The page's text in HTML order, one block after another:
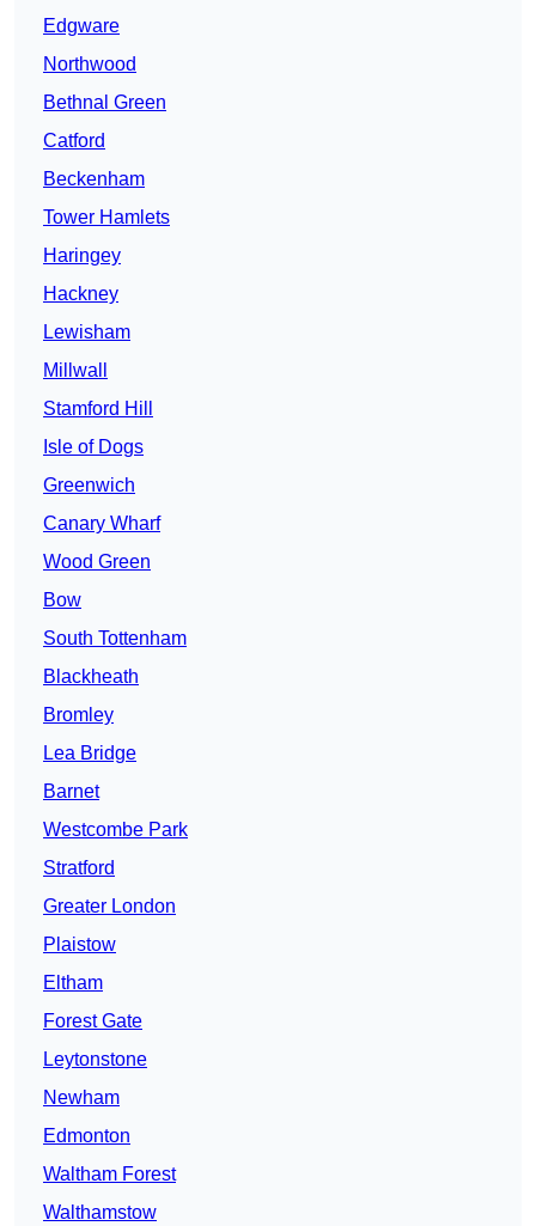
Edgware
Northwood
Bethnal Green
Catford
Beckenham
Tower Hamlets
Haringey
Hackney
Lewisham
Millwall
Stamford Hill
Isle of Dogs
Greenwich
Canary Wharf
Wood Green
Bow
South Tottenham
Blackheath
Bromley
Lea Bridge
Barnet
Westcombe Park
Stratford
Greater London
Plaistow
Eltham
Forest Gate
Leytonstone
Newham
Edmonton
Waltham Forest
Walthamstow